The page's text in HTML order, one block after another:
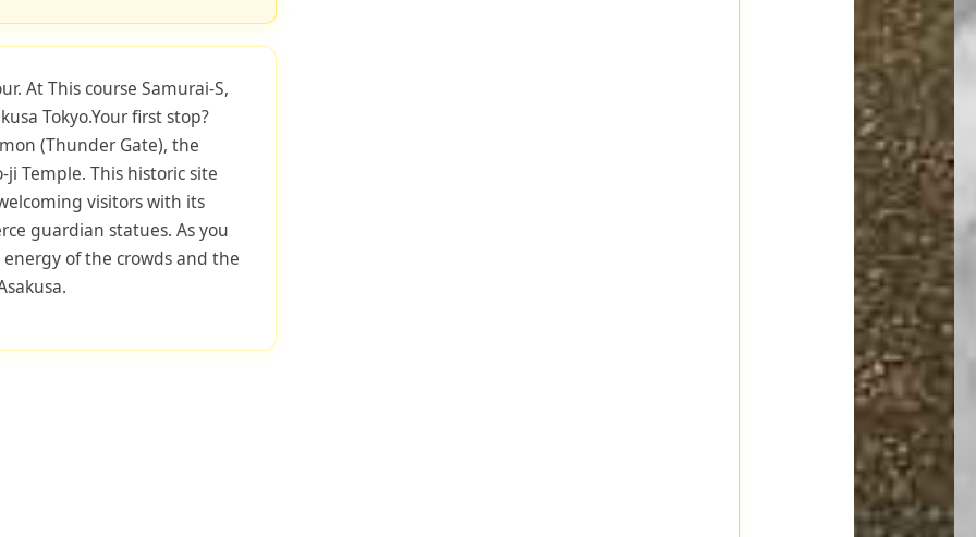
At This course Samurai-S,
Tokyo.Your first stop?
(Thunder Gate), the
Temple. This historic site
visitors with its
guardian statues. As you
of the crowds and the